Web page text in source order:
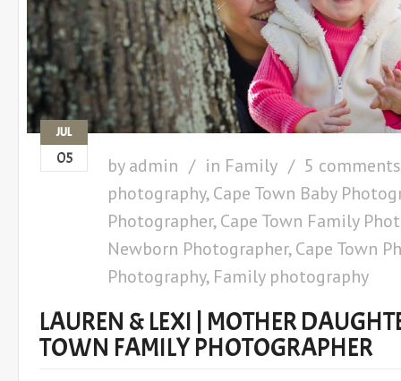
JUL
05 byadmin in Family
5 comments
photography,Cape Town Baby
Photographer,Cape Town Family
Newborn Photographer,Cape Town
Photography, Family photography
LAUREN & LEXI | MOTHER
TOWN FAMILY PHOTOGRAPHER